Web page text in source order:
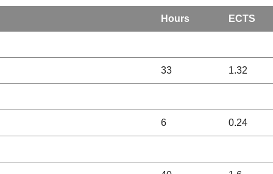
Hours ECTS
33 1.32
6 0.24